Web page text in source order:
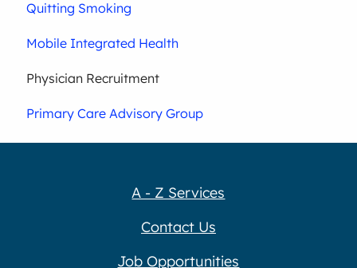
Quitting Smoking
Mobile Integrated Health
Physician Recruitment
Primary Care Advisory Group
A - Z Services
Contact Us
Job Opportunities